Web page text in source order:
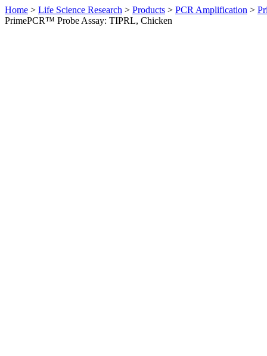
Home > Life Science Research > Products > PCR Amplification >
PrimePCR™ Probe Assay: TIPRL, Chicken